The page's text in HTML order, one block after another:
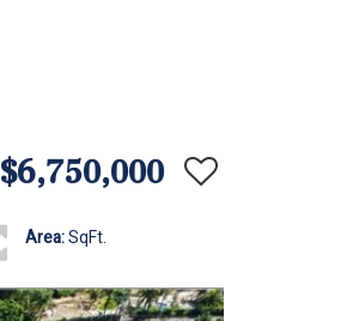
$6,750,000
Area:SqFt.